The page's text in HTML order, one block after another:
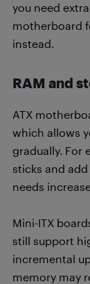
you need
motherboard
instead.
RAM and
ATX
which allows
gradually. For
sticks and
needs
Mini-ITX
still support
incremental
memory may